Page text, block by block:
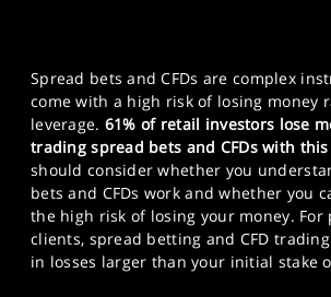
Spread bets and CFDs are complex
come with a high risk of losing money
leverage. 61% of retail investors lose
trading spread bets and CFDs with
should consider whether you
bets and CFDs work and whether you
the high risk of losing your money. For
clients, spread betting and CFD
in losses larger than your initial stake